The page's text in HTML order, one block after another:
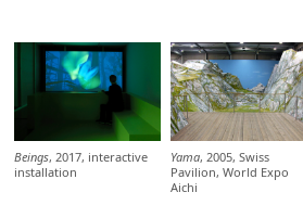
Beings, 2017, interactive
installation
Yama, 2005, Swiss
Pavilion, World Expo
Aichi